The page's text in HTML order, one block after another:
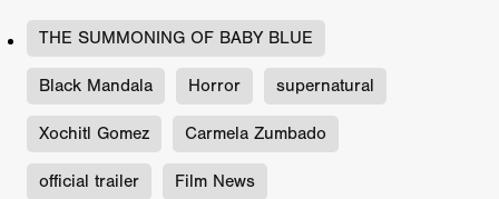
THE SUMMONING OF BABY BLUE
Black Mandala Horror supernatural
Xochitl Gomez Carmela Zumbado
official trailer Film News